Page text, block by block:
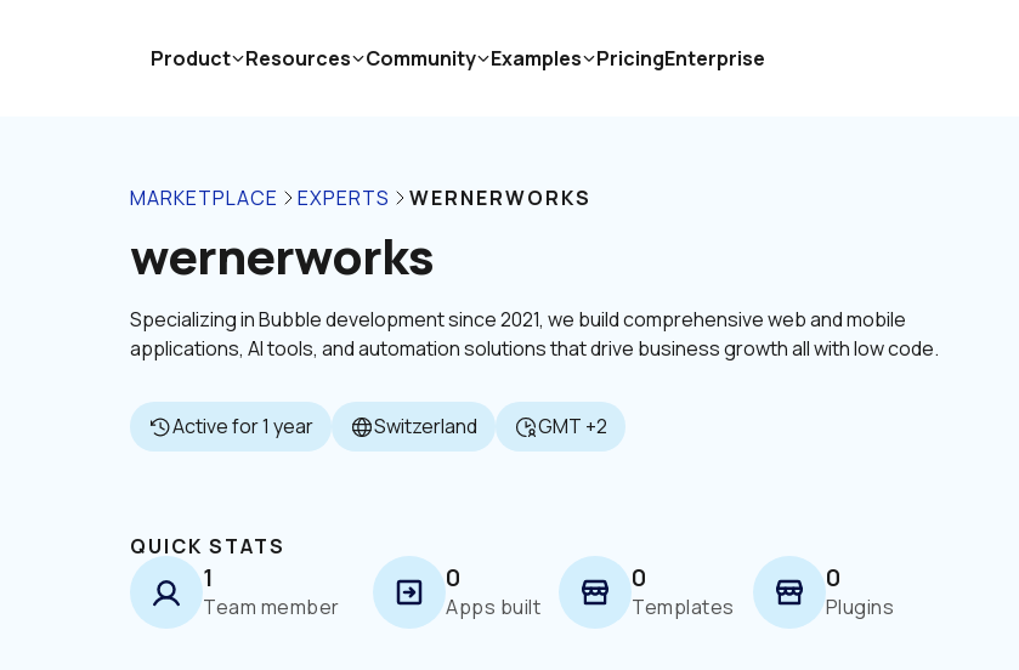
MARKETPLACE EXPERTS WERNERWORKS
wernerworks
Specializing in Bubble development since 2021, we build comprehensive web and mobile
applications, AI tools, and automation solutions that drive business growth all with low code.
Active for 1 year Switzerland GMT +2
QUICK STATS
1
Team member
0
Apps built
0
Templates
0
Plugins
Product Resources Community Examples PricingEnterprise